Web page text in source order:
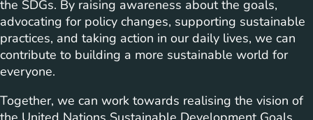
the SDGs. By raising awareness about the goals,
advocating for policy changes, supporting sustainable
practices, and taking action in our daily lives, we can
contribute to building a more sustainable world for
everyone.
Together, we can work towards realising the vision of